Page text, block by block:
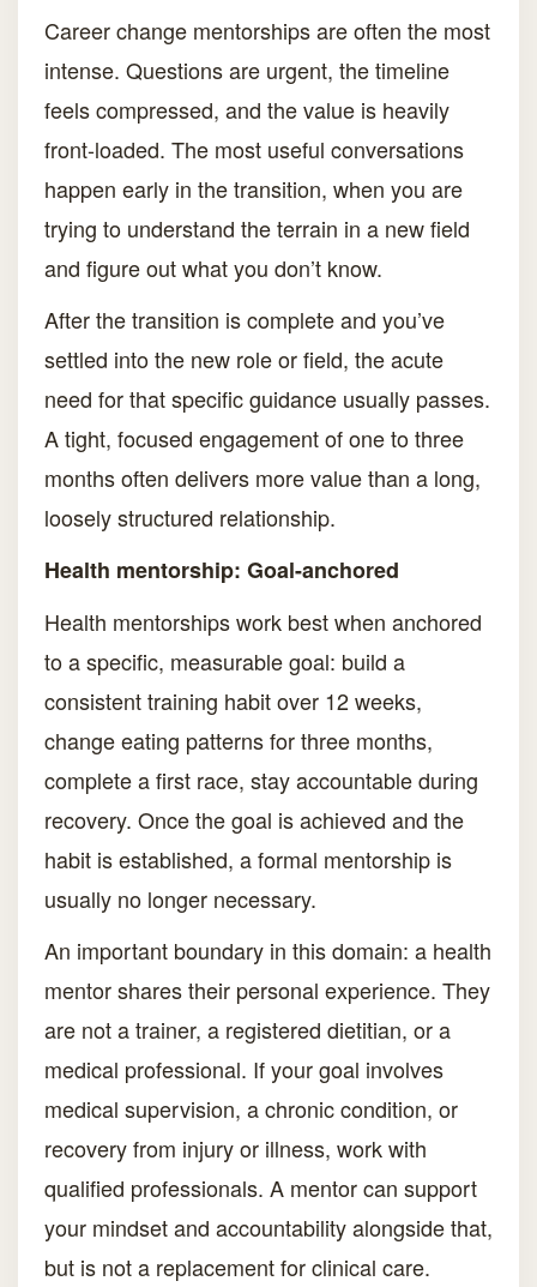
Career change mentorships are often the most
intense. Questions are urgent, the timeline
feels compressed, and the value is heavily
front-loaded. The most useful conversations
happen early in the transition, when you are
trying to understand the terrain in a new field
and figure out what you don’t know.
After the transition is complete and you’ve
settled into the new role or field, the acute
need for that specific guidance usually passes.
A tight, focused engagement of one to three
months often delivers more value than a long,
loosely structured relationship.
Health mentorship: Goal-anchored
Health mentorships work best when anchored
to a specific, measurable goal: build a
consistent training habit over 12 weeks,
change eating patterns for three months,
complete a first race, stay accountable during
recovery. Once the goal is achieved and the
habit is established, a formal mentorship is
usually no longer necessary.
An important boundary in this domain: a health
mentor shares their personal experience. They
are not a trainer, a registered dietitian, or a
medical professional. If your goal involves
medical supervision, a chronic condition, or
recovery from injury or illness, work with
qualified professionals. A mentor can support
your mindset and accountability alongside that,
but is not a replacement for clinical care.